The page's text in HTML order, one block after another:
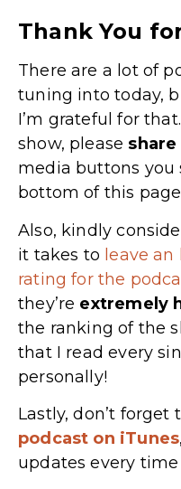
Thank You
There are a lot of
tuning into today,
I’m grateful for
show, please share
media buttons you
bottom of this
Also, kindly
it takes to leave
rating for the
they’re extremely
the ranking of the
that I read every
personally!
Lastly, don’t forget
podcast on iTunes
updates every